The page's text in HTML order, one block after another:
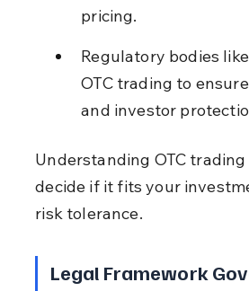
pricing.
Regulatory bodies
OTC trading to
and investor
Understanding OTC
decide if it fits your
risk tolerance.
Legal Framework